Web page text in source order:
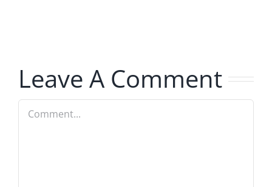
5.20.2026
Leave A Comment
Comment